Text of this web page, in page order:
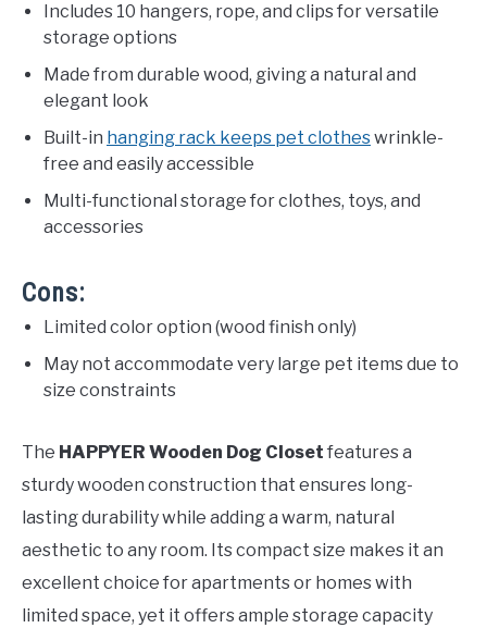
Includes 10 hangers, rope, and clips for versatile
storage options
Made from durable wood, giving a natural and
elegant look
Built-in hanging rack keeps pet clotheswrinkle-
free and easily accessible
Multi-functional storage for clothes, toys, and
accessories
Cons:
Limited color option (wood finish only)
May not accommodate very large pet items due to
size constraints
The HAPPYER Wooden Dog Closet features a
sturdy wooden construction that ensures long-
lasting durability while adding a warm, natural
aesthetic to any room. Its compact size makes it an
excellent choice for apartments or homes with
limited space, yet it offers ample storage capacity